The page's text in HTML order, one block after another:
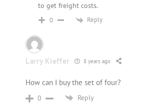
to get freight costs.
0 Reply
Larry Kieffer 8 years ago
How can I buy the set of four?
0 Reply